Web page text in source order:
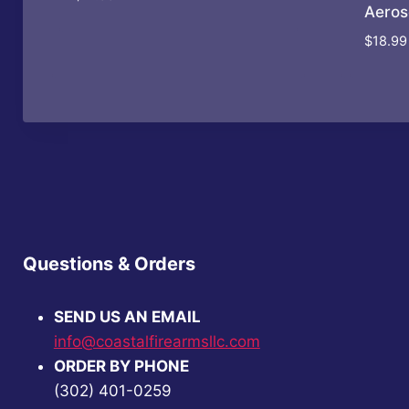
$18.99
Questions & Orders
SEND US AN EMAIL
info@coastalfirearmsllc.com
ORDER BY PHONE
(302) 401-0259